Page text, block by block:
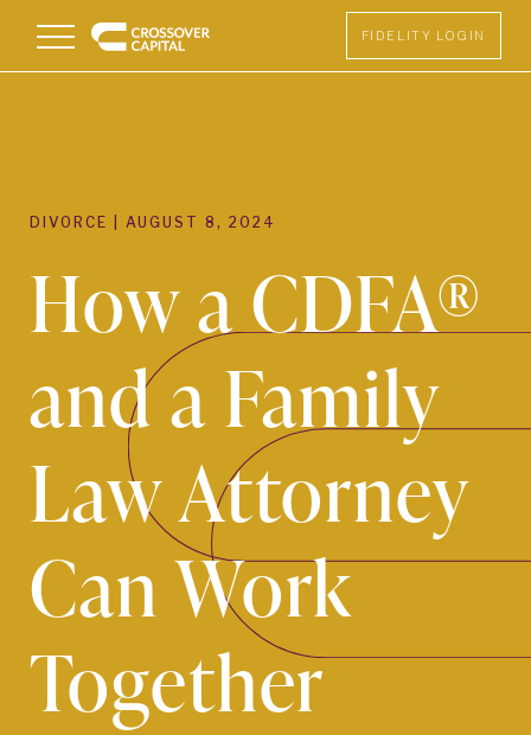
Menu FIDELITY LOGIN
DIVORCE AUGUST 8, 2024
How a CDFA®
and a Family
Law Attorney
Can Work
Together